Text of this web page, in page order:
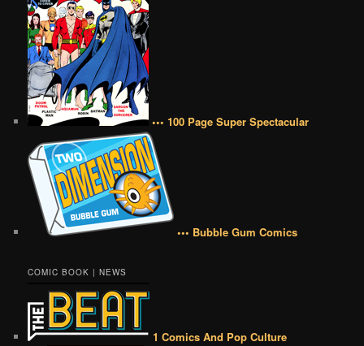
••• 100 Page Super Spectacular
••• Bubble Gum Comics
COMIC BOOK | NEWS
1 Comics And Pop Culture